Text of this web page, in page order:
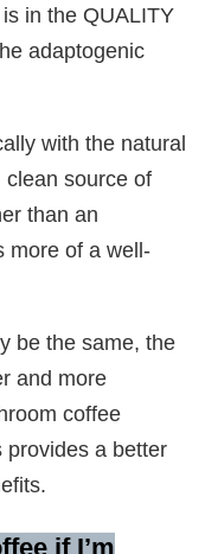
in the QUALITY
adaptogenic
with the natural
source of
than an
more of a well-
be the same, the
and more
coffee
provides a better
if I’m